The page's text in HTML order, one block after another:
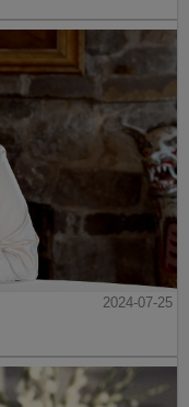
2024-07-25